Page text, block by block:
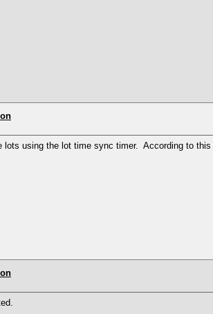
using the lot time sync timer. According to